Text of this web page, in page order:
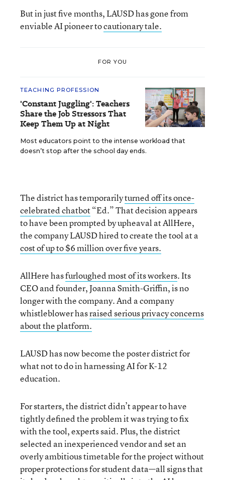
But in just five months, LAUSD has gone from
enviable AI pioneer tocautionary tale.
FOR YOU
TEACHING PROFESSION
'Constant Juggling': Teachers
Share the Job Stressors That
Keep Them Up at Night
Most educators point to the intense workload that
doesn’t stop after the school day ends.
The district has temporarilyturned off its once-
celebrated chatbot“Ed.” That decision appears
to have been prompted by upheaval at AllHere,
the company LAUSD hired to create the tool at a
cost of up to $6 million over five years.
AllHere hasfurloughed most of its workers. Its
CEO and founder, Joanna Smith-Griffin, is no
longer with the company. And a company
whistleblower hasraised serious privacy concerns
about the platform.
LAUSD has now become the poster district for
what not to do in harnessing AI for K-12
education.
For starters, the district didn’t appear to have
tightly defined the problem it was trying to fix
with the tool, experts said. Plus, the district
selected an inexperienced vendor and set an
overly ambitious timetable for the project without
proper protections for student data—all signs that